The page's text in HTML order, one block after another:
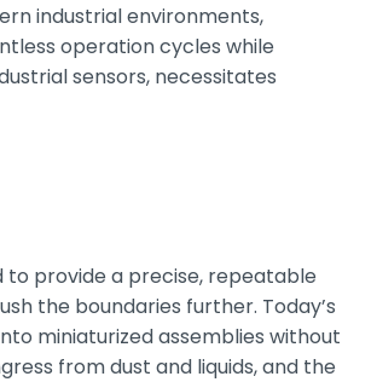
industrial environments,
operation cycles while
sensors, necessitates
to provide a precise, repeatable
the boundaries further. Today’s
miniaturized assemblies without
from dust and liquids, and the